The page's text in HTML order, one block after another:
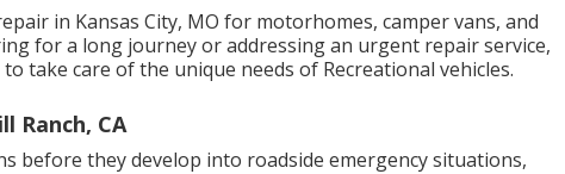
in Kansas City, MO for motorhomes, camper vans, and
for a long journey or addressing an urgent repair service,
take care of the unique needs of Recreational vehicles.
Ranch, CA
before they develop into roadside emergency situations,